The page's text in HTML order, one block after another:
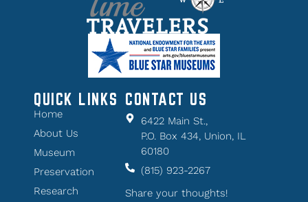
QUICK LINKS
Home
About Us
Museum
Preservation
Research
CONTACT US
6422 Main St.,
P.O. Box 434, Union, IL
60180
(815) 923-2267
Share your thoughts!